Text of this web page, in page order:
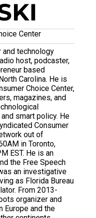
Center
and technology
host, podcaster,
based
Carolina. He is
Choice Center,
magazines, and
smart policy. He
Consumer
out of
in Toronto,
EST. He is an
the Free Speech
an investigative
as Florida Bureau
From 2013-
organizer and
Europe and the